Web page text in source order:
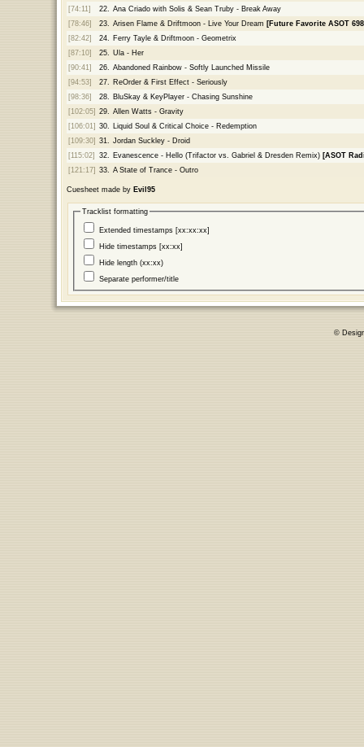
[74:11]
22. Ana Criado with Solis & Sean Truby - Break Away
[78:46]
23. Arisen Flame & Driftmoon - Live Your Dream [Future Favorite ASOT
[82:42]
24. Ferry Tayle & Driftmoon - Geometrix
[87:10]
25. Ula - Her
[90:41]
26. Abandoned Rainbow - Softly Launched Missile
[94:53]
27. ReOrder & First Effect - Seriously
[98:36]
28. BluSkay & KeyPlayer - Chasing Sunshine
[102:05] 29. Allen Watts - Gravity
[106:01] 30. Liquid Soul & Critical Choice - Redemption
[109:30] 31. Jordan Suckley - Droid
[115:02]
32. Evanescence - Hello (Trifactor vs. Gabriel & Dresden Remix) [ASOT
[121:17] 33. A State of Trance - Outro
Cuesheet made by Evil95
Tracklist formatting
Extended timestamps [xx:xx:xx]
Hide timestamps [xx:xx]
Hide length (xx:xx)
Separate performer/title
©